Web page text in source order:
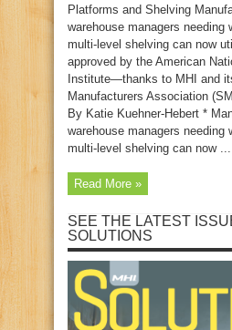
Platforms and Shelving
warehouse managers needing
multi-level shelving can now
approved by the American
Institute—thanks to MHI and
Manufacturers Association
By Katie Kuehner-Hebert *
warehouse managers needing
multi-level shelving can now ...
Read More »
SEE THE LATEST
SOLUTIONS